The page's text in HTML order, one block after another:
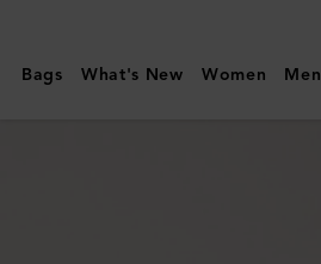
|
Heritage
Bags What's New Women Men